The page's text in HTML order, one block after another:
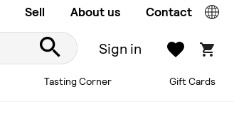
Sell About us Contact
Sign in
Tasting Corner Gift Cards